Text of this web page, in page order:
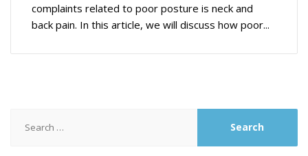
complaints related to poor posture is neck and
back pain. In this article, we will discuss how poor...
for: